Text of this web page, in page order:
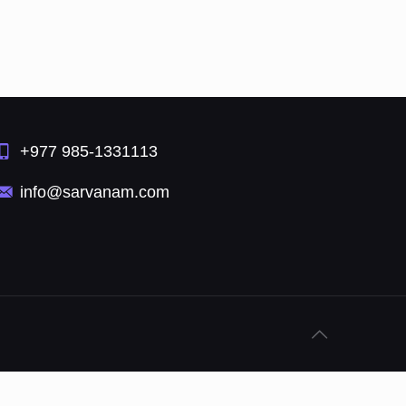
+977 985-1331113
info@sarvanam.com